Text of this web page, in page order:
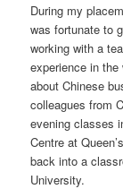
During my
was fortunate to
working with a
experience in
about Chinese
colleagues from
evening classes
Centre at
back into a
University.